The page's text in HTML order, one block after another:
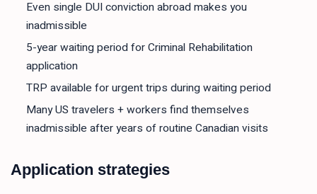
Even single DUI conviction abroad makes you
inadmissible
5-year waiting period for Criminal Rehabilitation
application
TRP available for urgent trips during waiting period
Many US travelers + workers find themselves
inadmissible after years of routine Canadian visits
Application strategies